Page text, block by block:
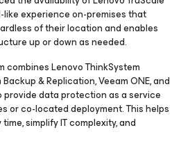
like experience on-premises that
of their location and enables
up or down as needed.
combines Lenovo ThinkSystem
& Replication, Veeam ONE, and
provide data protection as a service
or co-located deployment. This helps
simplify IT complexity, and